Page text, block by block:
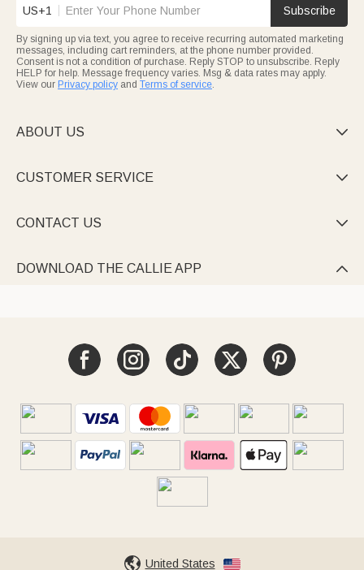
US+1 Subscribe
By signing up via text, you agree to receive recurring automated marketing
messages, including cart reminders, at the phone number provided.
Consent is not a condition of purchase. Reply STOP to unsubscribe. Reply
HELP for help. Message frequency varies. Msg & data rates may apply.
View our Privacy policy and Terms of service.
ABOUT US 
CUSTOMER SERVICE 
CONTACT US 
DOWNLOAD THE CALLIE APP 
United States